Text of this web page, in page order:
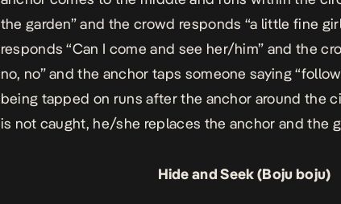
the garden” and the crowd responds “a little fine
responds “Can I come and see her/him” and the
no, no” and the anchor taps someone saying
being tapped on runs after the anchor around the
is not caught, he/she replaces the anchor and the
Hide and Seek (Boju boju)